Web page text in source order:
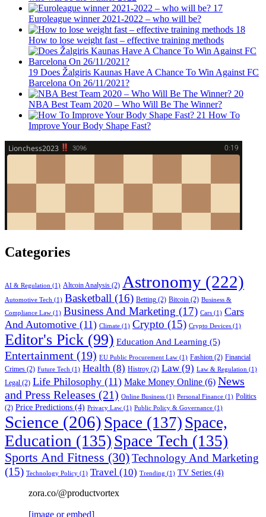
17
Euroleague winner 2021-2022 – who will be?
18
How to lose weight fast – effective training methods
19 Does Žalgiris Kaunas Have A Chance To Win Against FC
Barcelona On 26/11/2021?
20
NBA Best Team 2020 – Who Will Be The Winner?
21 How To
Improve Your Body Shape Fast?
Categories
AI & Regulation (1) Altcoin Analysis (2) Astronomy (222)
Automotive Tech (1) Basketball (16) Betting (2) Bitcoin (2) Business &
Compliance Law (1) Business And Marketing (17) Cars (1) Cars
And Automotive (11) Climate (1) Crypto (15) Crypto Devices (1)
Editor's Pick (99) Education And Learning (5)
Entertainment (19) EU Public Procurement Law (1) Fashion (2) Financial
Crimes (2) Future Tech (1) Health (8) Histroy (2) Law (9) Law & Regulation (1)
Legal (2) Life Philosophy (11) Make Money Online (6) News
and Press Releases (21) Online Business (1) Personal Finance (1) Politics
(2) Price Predictions (4) Privacy Law (1) Public Policy & Governance (1)
Science (206) Space (137) Space,
Education (135) Space Tech (135)
Sports And Fitness (30)Technology And Marketing
(15) Technology Policy (1) Travel (10) Trending (1) TV Series (4)
zora.co/@productvortex
[image or embed]